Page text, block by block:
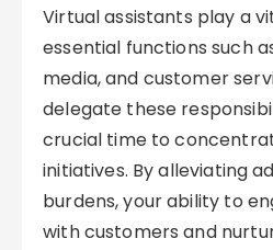
Virtual assistants play a
essential functions such
media, and customer
delegate these
crucial time to
initiatives. By alleviating
burdens, your ability to
with customers and